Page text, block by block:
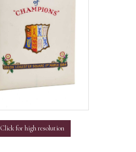
Click for high resolution